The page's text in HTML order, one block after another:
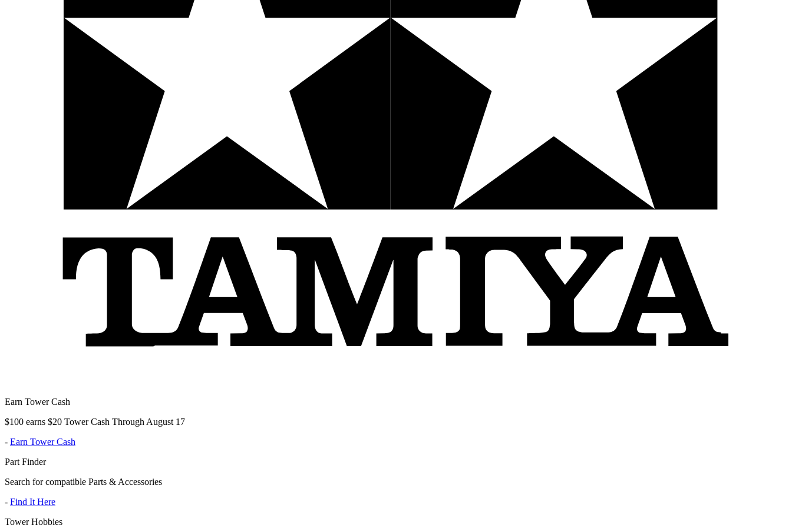
Earn Tower Cash
$100 earns $20 Tower Cash Through August 17
- Earn Tower Cash
Part Finder
Search for compatible Parts & Accessories
- Find It Here
Tower Hobbies